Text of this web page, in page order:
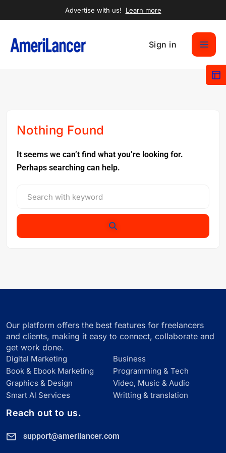
Advertise with us! Learn more
Sign in
Nothing Found
It seems we can’t find what you’re looking for.
Perhaps searching can help.
Our platform offers the best features for freelancers
and clients, making it easy to connect, collaborate and
get work done.
Digital Marketing
Business
Book & Ebook Marketing
Programming & Tech
Graphics & Design
Video, Music & Audio
Smart Al Services
Writting & translation
Reach out to us.
support@amerilancer.com